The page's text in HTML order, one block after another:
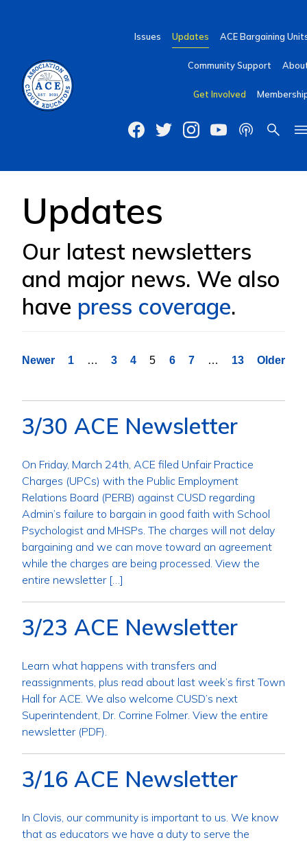
Issues Updates ACE Bargaining
Community Support
Get Involved
Updates
Our latest newsletters
and major news. We also
have press coverage.
Posts
Newer 1 … 3 4 5 6 7 … 13 Older
3/30 ACE Newsletter
On Friday, March 24th, ACE filed Unfair Practice
Charges (UPCs) with the Public Employment
Relations Board (PERB) against CUSD regarding
Admin’s failure to bargain in good faith with School
Psychologist and MHSPs. The charges will not delay
bargaining and we can move toward an agreement
while the charges are being processed. View the
entire newsletter […]
3/23 ACE Newsletter
Learn what happens with transfers and
reassignments, plus read about last week’s first Town
Hall for ACE. We also welcome CUSD’s next
Superintendent, Dr. Corrine Folmer. View the entire
newsletter (PDF).
3/16 ACE Newsletter
In Clovis, our community is important to us. We know
that as educators we have a duty to serve the